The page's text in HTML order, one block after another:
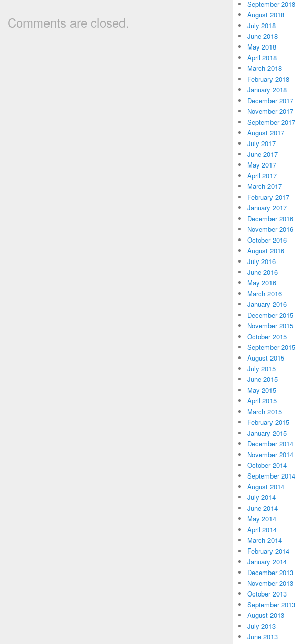
Comments are closed.
September 2018
August 2018
July 2018
June 2018
May 2018
April 2018
March 2018
February 2018
January 2018
December 2017
November 2017
September 2017
August 2017
July 2017
June 2017
May 2017
April 2017
March 2017
February 2017
January 2017
December 2016
November 2016
October 2016
August 2016
July 2016
June 2016
May 2016
March 2016
January 2016
December 2015
November 2015
October 2015
September 2015
August 2015
July 2015
June 2015
May 2015
April 2015
March 2015
February 2015
January 2015
December 2014
November 2014
October 2014
September 2014
August 2014
July 2014
June 2014
May 2014
April 2014
March 2014
February 2014
January 2014
December 2013
November 2013
October 2013
September 2013
August 2013
July 2013
June 2013